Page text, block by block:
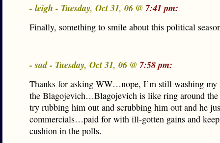
- leigh - Tuesday, Oct 31, 06 @ 7:41 pm:
Finally, something to smile about this political
- sad - Tuesday, Oct 31, 06 @ 7:58 pm:
Thanks for asking WW…nope, I’m still washing my
the Blagojevich…Blagojevich is like ring around the
try rubbing him out and scrubbing him out and he
commercials…paid for with ill-gotten gains and
cushion in the polls.